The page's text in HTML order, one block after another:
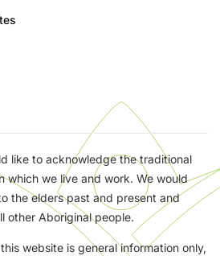
like to acknowledge the traditional
which we live and work. We would
the elders past and present and
other Aboriginal people.
website is general information only,